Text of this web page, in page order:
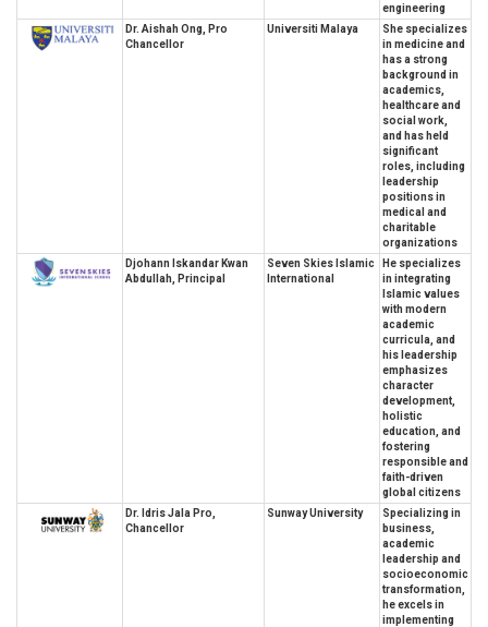
engineering
Dr. Aishah Ong, Pro
Chancellor
Universiti Malaya
She specializes
in medicine and
has a strong
background in
academics,
healthcare and
social work,
and has held
significant
roles, including
leadership
positions in
medical and
charitable
organizations
Djohann Iskandar Kwan
Abdullah, Principal
Seven Skies Islamic
International
He specializes
in integrating
Islamic values
with modern
academic
curricula, and
his leadership
emphasizes
character
development,
holistic
education, and
fostering
responsible and
faith-driven
global citizens
Dr. Idris Jala Pro,
Chancellor
Sunway University
Specializing in
business,
academic
leadership and
socioeconomic
transformation,
he excels in
implementing